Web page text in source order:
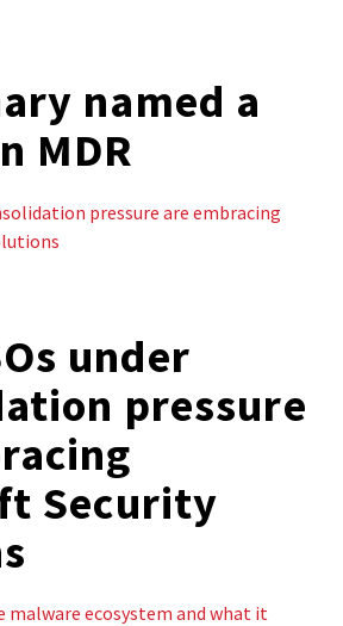
named a
MDR
pressure are embracing
under
pressure
Security
malware ecosystem and what it